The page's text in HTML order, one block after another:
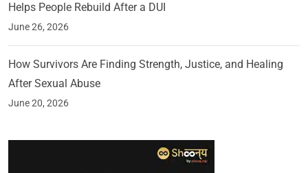
Helps People Rebuild After a DUI
June 26, 2026
How Survivors Are Finding Strength, Justice, and Healing
After Sexual Abuse
June 20, 2026